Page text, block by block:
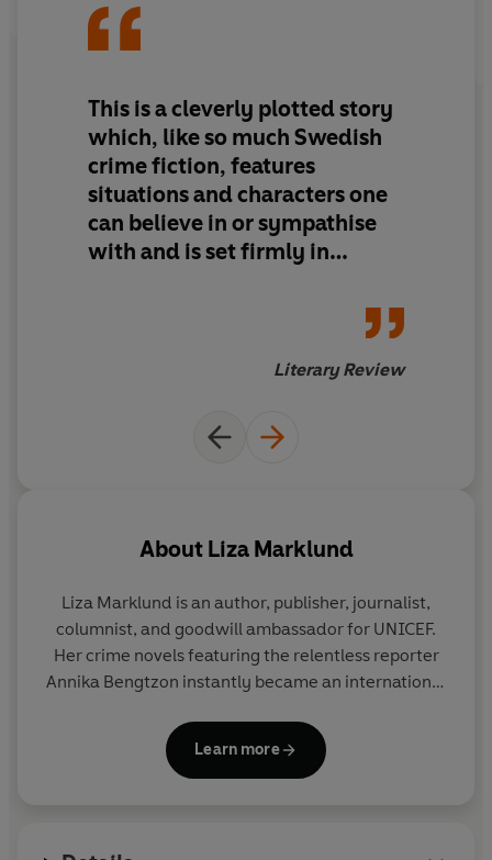
This is a cleverly plotted story
which, like so much Swedish
crime fiction, features
situations and characters one
can believe in or sympathise
with and is set firmly in
Literary Review
About Liza Marklund
Liza Marklund is an author, publisher, journalist,
columnist, and goodwill ambassador for UNICEF.
Her crime novels featuring the relentless reporter
Annika Bengtzon instantly became an international
copies in 30 languages to date.
Learn more